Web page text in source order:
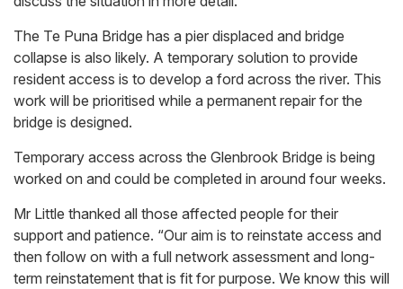
The Te Puna Bridge has a pier displaced and bridge
collapse is also likely. A temporary solution to provide
resident access is to develop a ford across the river. This
work will be prioritised while a permanent repair for the
bridge is designed.
Temporary access across the Glenbrook Bridge is being
worked on and could be completed in around four weeks.
Mr Little thanked all those affected people for their
support and patience. “Our aim is to reinstate access and
then follow on with a full network assessment and long-
term reinstatement that is fit for purpose. We know this will